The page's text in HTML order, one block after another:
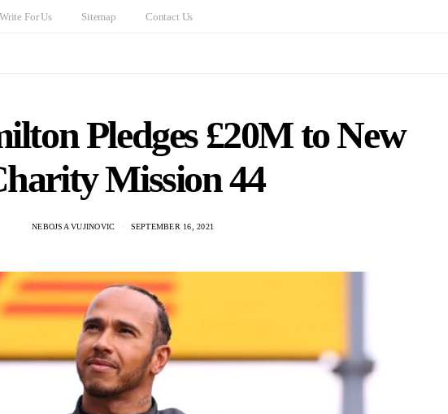
For Us Sitemap Contact Us
Pledges £20M to New
Mission 44
NEBOJSA VUJINOVIC SEPTEMBER 16, 2021